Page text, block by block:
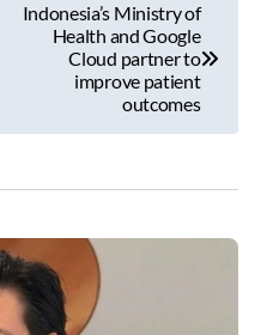
Indonesia’s Ministry of
Health and Google
Cloud partner to
improve patient
outcomes